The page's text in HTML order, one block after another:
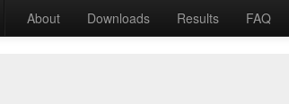
About Downloads Results FAQ